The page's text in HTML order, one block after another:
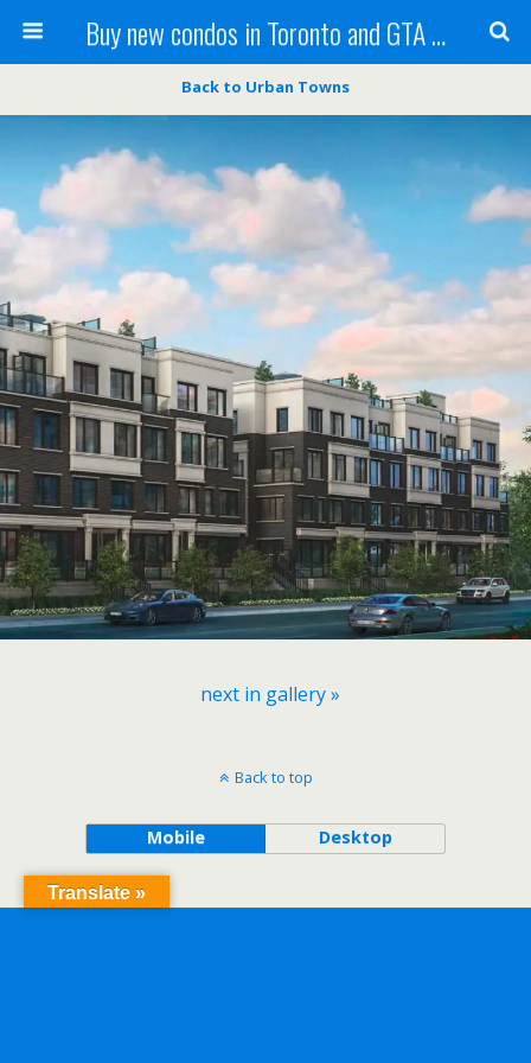
Buy new condos in Toronto and GTA with Team KBSingh
Back to Urban Towns
next in gallery »
Back to top
Mobile Desktop
Translate »